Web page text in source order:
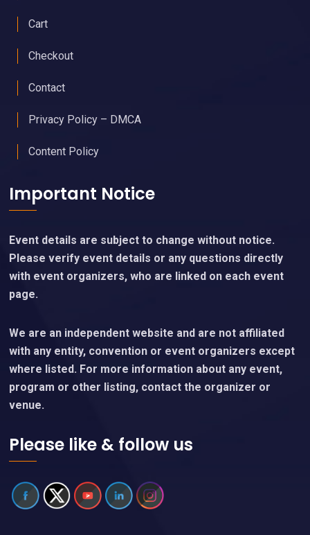
Cart
Checkout
Contact
Privacy Policy – DMCA
Content Policy
Important Notice
Event details are subject to change without notice.
Please verify event details or any questions directly
with event organizers, who are linked on each event
page.
We are an independent website and are not affiliated
with any entity, convention or event organizers except
where listed. For more information about any event,
program or other listing, contact the organizer or
venue.
Please like & follow us